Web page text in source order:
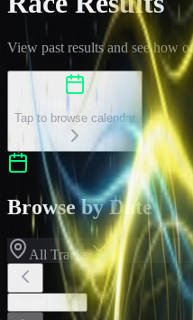
View past results and see how
Tap to browse calendar
Browse by Date
All Tracks
2026